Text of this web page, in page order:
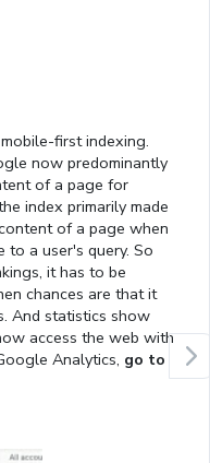
first indexing.
now predominantly
of a page for
index primarily made
of a page when
a user's query. So
it has to be
chances are that it
And statistics show
access the web with
Analytics, go to